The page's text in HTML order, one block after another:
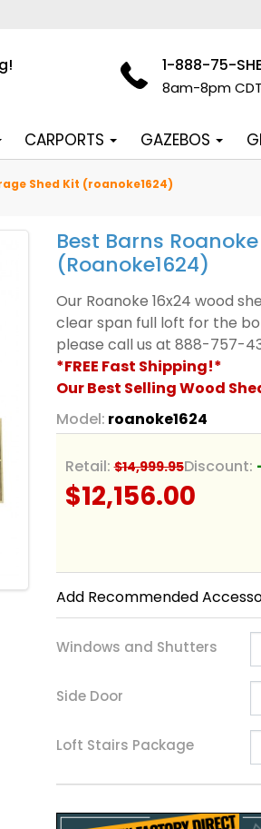
1-888-75-
8am-8pm
CARPORTS GAZEBOS
Shed Kit (roanoke1624)
Best Barns
(roanoke1624)
Our Roanoke 16x24 wood
clear span full loft for the
please call us at 888-757-
*FREE Fast Shipping!*
Our Best Selling Wood
Model: roanoke1624
Retail: $14,999.95Discount:
$12,156.00
Add Recommended
Windows and Shutters
Side Door
Loft Stairs Package